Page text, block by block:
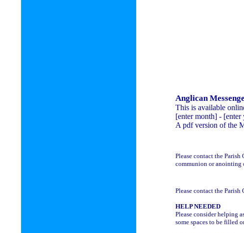
Anglican
This is available
[enter month] - [enter
A pdf version of the
Please contact the
communion or anointing
Please contact the Parish
HELP NEEDED
Please consider helping
some spaces to be filled